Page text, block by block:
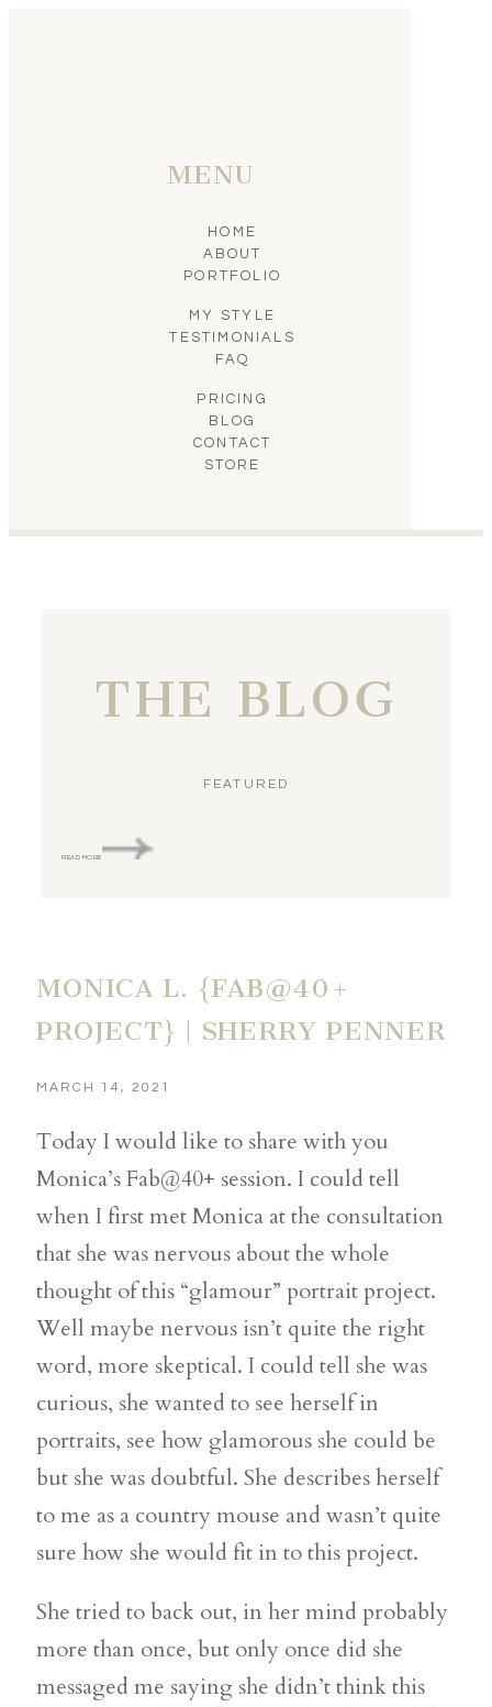
MENU
HOME
ABOUT
PORTFOLIO
MY STYLE
TESTIMONIALS
FAQ
PRICING
BLOG
CONTACT
STORE
THE BLOG
FEATURED
READ MORE
MONICA L. {FAB@40+
PROJECT} | SHERRY PENNER
MARCH 14, 2021
Today I would like to share with you
Monica’s Fab@40+ session. I could tell
when I first met Monica at the consultation
that she was nervous about the whole
thought of this “glamour” portrait project.
Well maybe nervous isn’t quite the right
word, more skeptical. I could tell she was
curious, she wanted to see herself in
portraits, see how glamorous she could be
but she was doubtful. She describes herself
to me as a country mouse and wasn’t quite
sure how she would fit in to this project.
She tried to back out, in her mind probably
more than once, but only once did she
messaged me saying she didn’t think this